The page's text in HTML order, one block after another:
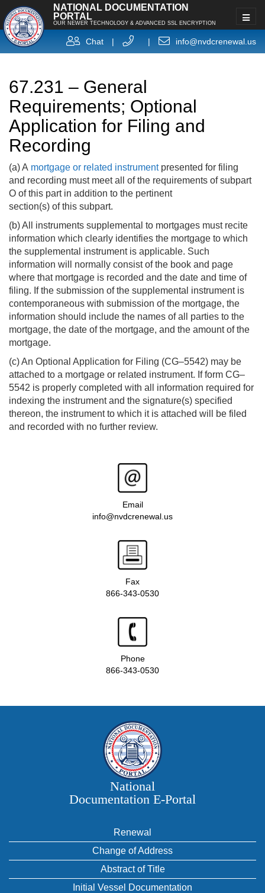
NATIONAL DOCUMENTATION
PORTAL
OUR NEWER TECHNOLOGY & ADVANCED SSL ENCRYPTION
Chat | | info@nvdcrenewal.us
67.231 – General
Requirements; Optional
Application for Filing and
Recording
(a) A mortgage or related instrumentpresented for filing
and recording must meet all of the requirements of subpart
O of this part in addition to the pertinent
section(s) of this subpart.
(b) All instruments supplemental to mortgages must recite
information which clearly identifies the mortgage to which
the supplemental instrument is applicable. Such
information will normally consist of the book and page
where that mortgage is recorded and the date and time of
filing. If the submission of the supplemental instrument is
contemporaneous with submission of the mortgage, the
information should include the names of all parties to the
mortgage, the date of the mortgage, and the amount of the
mortgage.
(c) An Optional Application for Filing (CG–5542) may be
attached to a mortgage or related instrument. If form CG–
5542 is properly completed with all information required for
indexing the instrument and the signature(s) specified
thereon, the instrument to which it is attached will be filed
and recorded with no further review.
Email
info@nvdcrenewal.us
Fax
866-343-0530
Phone
866-343-0530
National
Documentation E‑Portal
Renewal
Change of Address
Abstract of Title
Initial Vessel Documentation